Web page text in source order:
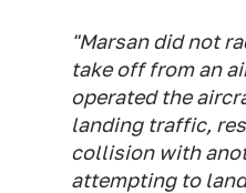
"Marsan did not
take off from an
operated the
landing traffic,
collision with
attempting to